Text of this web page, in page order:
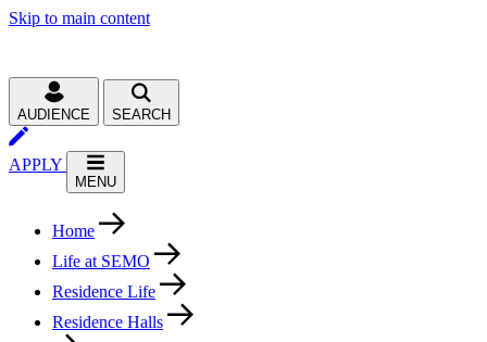
Skip to main content
AUDIENCE SEARCH
APPLY
MENU
Home
Life at SEMO
Residence Life
Residence Halls